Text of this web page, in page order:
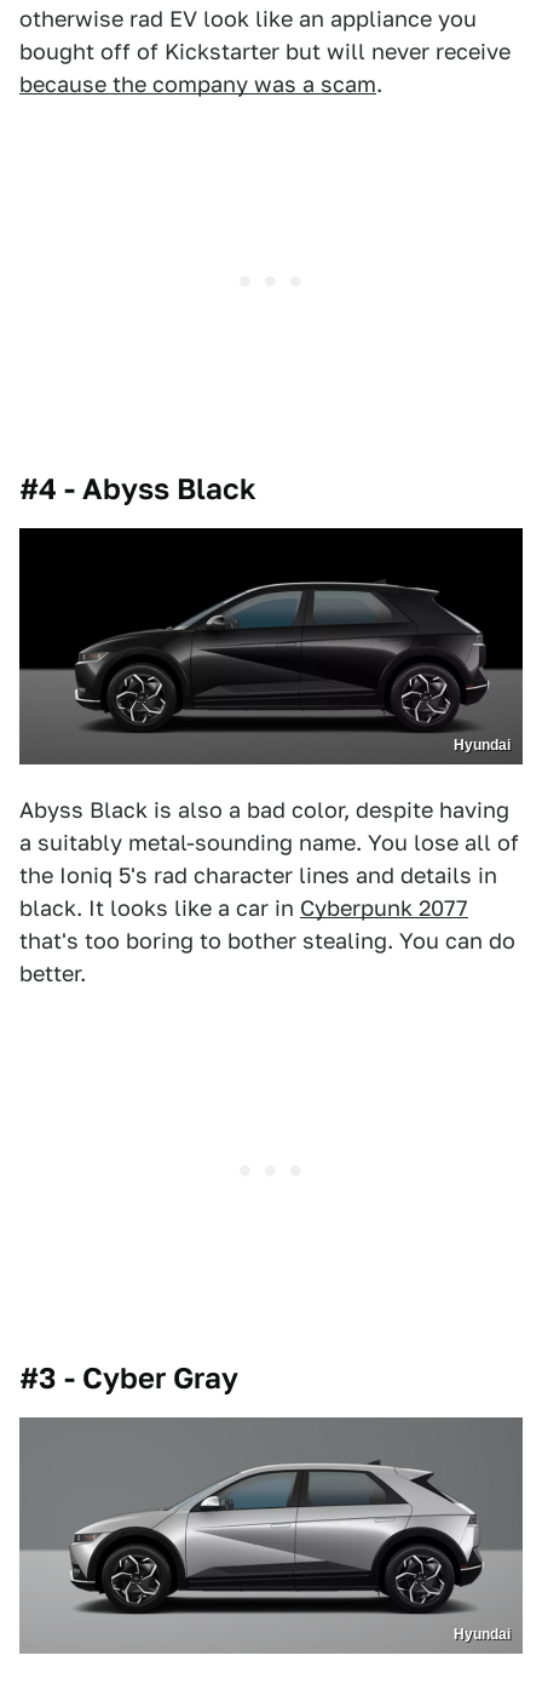
otherwise rad EV look like an appliance you
bought off of Kickstarter but will never receive
because the company was a scam.
#4 - Abyss Black
Hyundai
Abyss Black is also a bad color, despite having
a suitably metal-sounding name. You lose all of
the Ioniq 5's rad character lines and details in
black. It looks like a car in Cyberpunk 2077
that's too boring to bother stealing. You can do
better.
#3 - Cyber Gray
Hyundai